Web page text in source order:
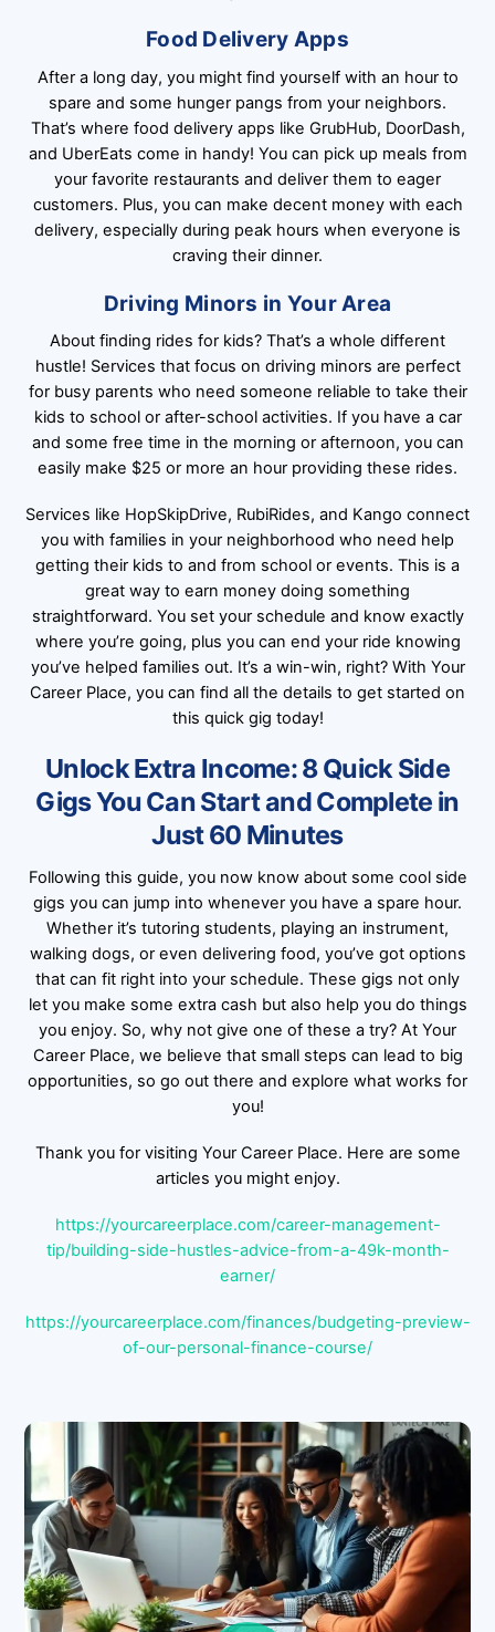
Food Delivery Apps
After a long day, you might find yourself with an hour to
spare and some hunger pangs from your neighbors.
That’s where food delivery apps like GrubHub, DoorDash,
and UberEats come in handy! You can pick up meals from
your favorite restaurants and deliver them to eager
customers. Plus, you can make decent money with each
delivery, especially during peak hours when everyone is
craving their dinner.
Driving Minors in Your Area
About finding rides for kids? That’s a whole different
hustle! Services that focus on driving minors are perfect
for busy parents who need someone reliable to take their
kids to school or after-school activities. If you have a car
and some free time in the morning or afternoon, you can
easily make $25 or more an hour providing these rides.
Services like HopSkipDrive, RubiRides, and Kango connect
you with families in your neighborhood who need help
getting their kids to and from school or events. This is a
great way to earn money doing something
straightforward. You set your schedule and know exactly
where you’re going, plus you can end your ride knowing
you’ve helped families out. It’s a win-win, right? With Your
Career Place, you can find all the details to get started on
this quick gig today!
Unlock Extra Income: 8 Quick Side
Gigs You Can Start and Complete in
Just 60 Minutes
Following this guide, you now know about some cool side
gigs you can jump into whenever you have a spare hour.
Whether it’s tutoring students, playing an instrument,
walking dogs, or even delivering food, you’ve got options
that can fit right into your schedule. These gigs not only
let you make some extra cash but also help you do things
you enjoy. So, why not give one of these a try? At Your
Career Place, we believe that small steps can lead to big
opportunities, so go out there and explore what works for
you!
Thank you for visiting Your Career Place. Here are some
articles you might enjoy.
https://yourcareerplace.com/career-management-
tip/building-side-hustles-advice-from-a-49k-month-
earner/
https://yourcareerplace.com/finances/budgeting-preview-
of-our-personal-finance-course/